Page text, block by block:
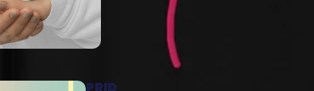
PRID